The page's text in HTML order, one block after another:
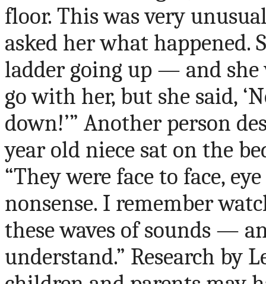
floor. Thiswas very
asked her what happened.
ladder going up — and she
go with her, but she said,
down!’” Another person
year old niece sat on the
“They were face to face,
nonsense. I remember
these waves of sounds —
understand.” Research by